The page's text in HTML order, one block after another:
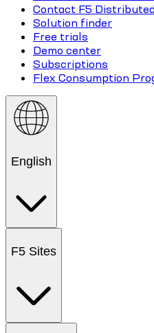
Contact F5
Solution finder
Free trials
Demo center
Subscriptions
Flex Consumption
English
F5 Sites